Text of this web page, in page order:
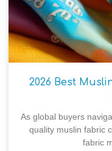
2026 Best
As global buyers
quality muslin fabric
fabric